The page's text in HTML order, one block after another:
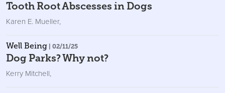
Tooth Root Abscesses in Dogs
Karen E. Mueller,
Well Being | 02/11/25
Dog Parks? Why not?
Kerry Mitchell,